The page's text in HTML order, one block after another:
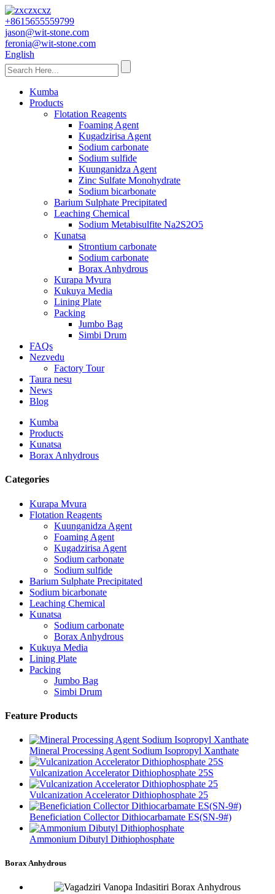
+8615655559799
jason@wit-stone.com
feronia@wit-stone.com
English
Kumba
Products
Flotation Reagents
Foaming Agent
Kugadzirisa Agent
Sodium carbonate
Sodium sulfide
Kuunganidza Agent
Zinc Sulfate Monohydrate
Sodium bicarbonate
Barium Sulphate Precipitated
Leaching Chemical
Sodium Metabisulfite Na2S2O5
Kunatsa
Strontium carbonate
Sodium carbonate
Borax Anhydrous
Kurapa Mvura
Kukuya Media
Lining Plate
Packing
Jumbo Bag
Simbi Drum
FAQs
Nezvedu
Factory Tour
Taura nesu
News
Blog
Kumba
Products
Kunatsa
Borax Anhydrous
Categories
Kurapa Mvura
Flotation Reagents
Kuunganidza Agent
Foaming Agent
Kugadzirisa Agent
Sodium carbonate
Sodium sulfide
Barium Sulphate Precipitated
Sodium bicarbonate
Leaching Chemical
Kunatsa
Sodium carbonate
Borax Anhydrous
Kukuya Media
Lining Plate
Packing
Jumbo Bag
Simbi Drum
Feature Products
Mineral Processing Agent Sodium Isopropyl Xanthate
Vulcanization Accelerator Dithiophosphate 25S
Vulcanization Accelerator Dithiophosphate 25
Beneficiation Collector Dithiocarbamate ES(SN-9#)
Ammonium Dibutyl Dithiophosphate
Borax Anhydrous